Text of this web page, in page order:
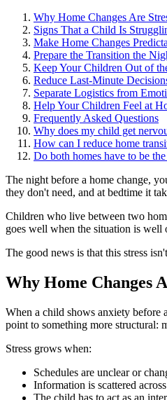
Why Home Changes Are
Signs That a Child Is
Make Home Changes
Prepare the Transition the
Keep Your Children Out of
Reduce Last-Minute
Separate Logistics from
Help Your Children Feel at
Frequently Asked Questions
Why does my child get
How can I reduce home
Do both homes have to be
The night before a home change,
they don't need, and at bedtime it
Children who live between two
goes well when the situation is well
The good news is that this stress
Why Home Changes
When a child shows anxiety before
point to something more structural:
Stress grows when:
Schedules are unclear or
Information is scattered
The child has to act as an